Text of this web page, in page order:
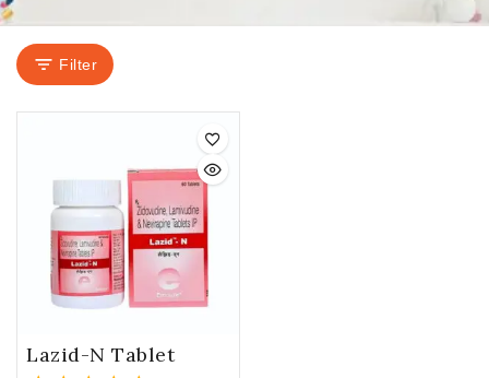
Filter
Lazid-N Tablet